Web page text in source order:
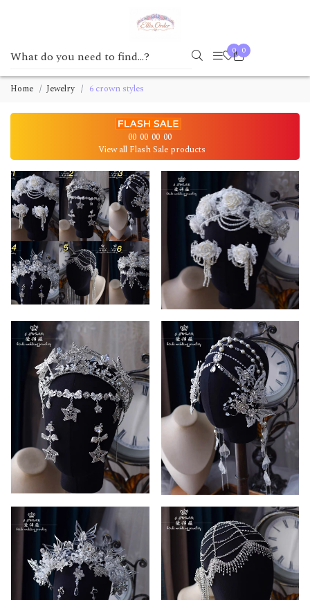
0 0
Home Jewelry 6 crown styles
00 00 00 00
View all Flash Sale products